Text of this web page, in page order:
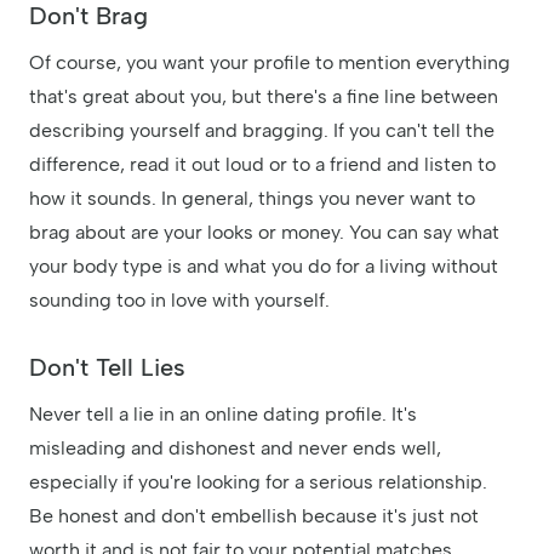
Don't Brag
Of course, you want your profile to mention everything
that's great about you, but there's a fine line between
describing yourself and bragging. If you can't tell the
difference, read it out loud or to a friend and listen to
how it sounds. In general, things you never want to
brag about are your looks or money. You can say what
your body type is and what you do for a living without
sounding too in love with yourself.
Don't Tell Lies
Never tell a lie in an online dating profile. It's
misleading and dishonest and never ends well,
especially if you're looking for a serious relationship.
Be honest and don't embellish because it's just not